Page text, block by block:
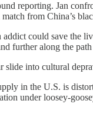
reporting. Jan
from China’s
could save the
further along the
slide into cultural
in the U.S. is
under loosey-